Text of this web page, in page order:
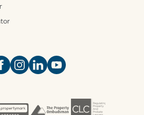
Open https://www.facebook.com/
Open https://
Open https://
Open https://